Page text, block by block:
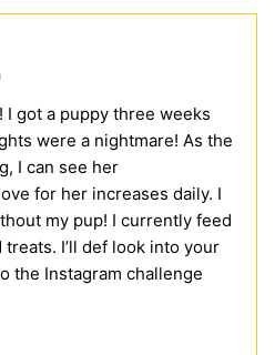
got a puppy three weeks
were a nightmare! As the
I can see her
for her increases daily. I
my pup! I currently feed
I’ll def look into your
the Instagram challenge